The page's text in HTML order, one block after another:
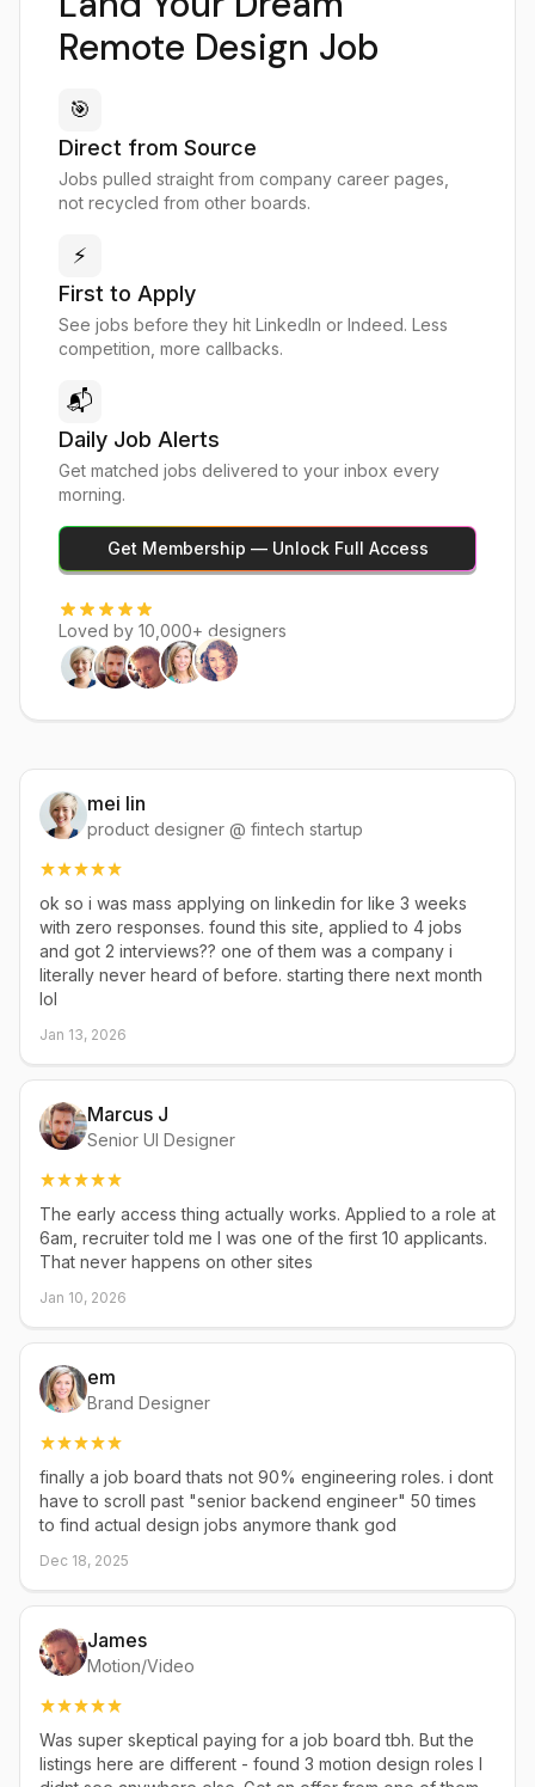
Remote Design Job
🎯
Direct from Source
Jobs pulled straight from company career pages,
not recycled from other boards.
⚡
First to Apply
See jobs before they hit LinkedIn or Indeed. Less
competition, more callbacks.
📬
Daily Job Alerts
Get matched jobs delivered to your inbox every
morning.
Get Membership — Unlock Full Access
Loved by 10,000+ designers
mei lin
product designer @ fintech startup
ok so i was mass applying on linkedin for like 3 weeks
with zero responses. found this site, applied to 4 jobs
and got 2 interviews?? one of them was a company i
literally never heard of before. starting there next month
lol
Jan 13, 2026
Marcus J
Senior UI Designer
The early access thing actually works. Applied to a role at
6am, recruiter told me I was one of the first 10 applicants.
That never happens on other sites
Jan 10, 2026
em
Brand Designer
finally a job board thats not 90% engineering roles. i dont
have to scroll past "senior backend engineer" 50 times
to find actual design jobs anymore thank god
Dec 18, 2025
James
Motion/Video
Was super skeptical paying for a job board tbh. But the
listings here are different - found 3 motion design roles I